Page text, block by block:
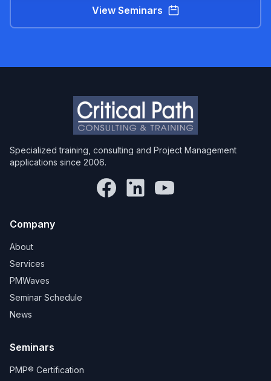
View Seminars
Specialized training, consulting and Project Management
applications since 2006.
Company
About
Services
PMWaves
Seminar Schedule
News
Seminars
PMP® Certification